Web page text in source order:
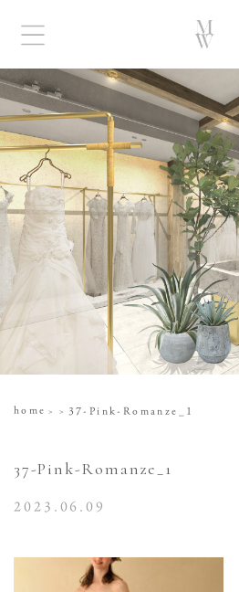
home 37-Pink-Romanze_1
37-Pink-Romanze_1
2023.06.09